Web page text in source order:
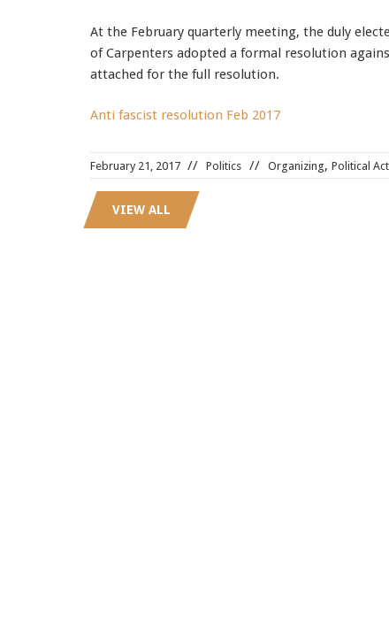
At the February quarterly meeting, the duly
of Carpenters adopted a formal resolution
attached for the full resolution.
Anti fascist resolution Feb 2017
February 21, 2017 Politics Organizing, Political
VIEW ALL